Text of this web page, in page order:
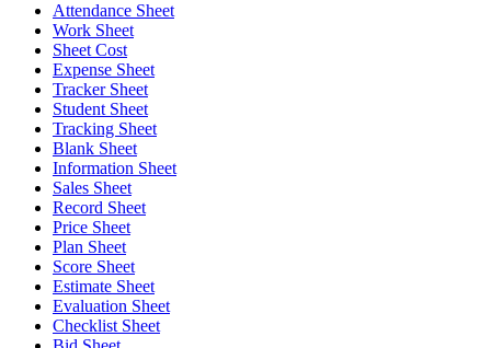
Attendance Sheet
Work Sheet
Sheet Cost
Expense Sheet
Tracker Sheet
Student Sheet
Tracking Sheet
Blank Sheet
Information Sheet
Sales Sheet
Record Sheet
Price Sheet
Plan Sheet
Score Sheet
Estimate Sheet
Evaluation Sheet
Checklist Sheet